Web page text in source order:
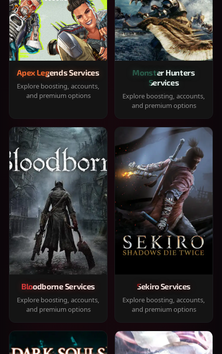
Apex Legends Services
Explore boosting, accounts,
and premium options
Monster Hunters
Services
Explore boosting, accounts,
and premium options
Bloodborne Services
Explore boosting, accounts,
and premium options
Sekiro Services
Explore boosting, accounts,
and premium options